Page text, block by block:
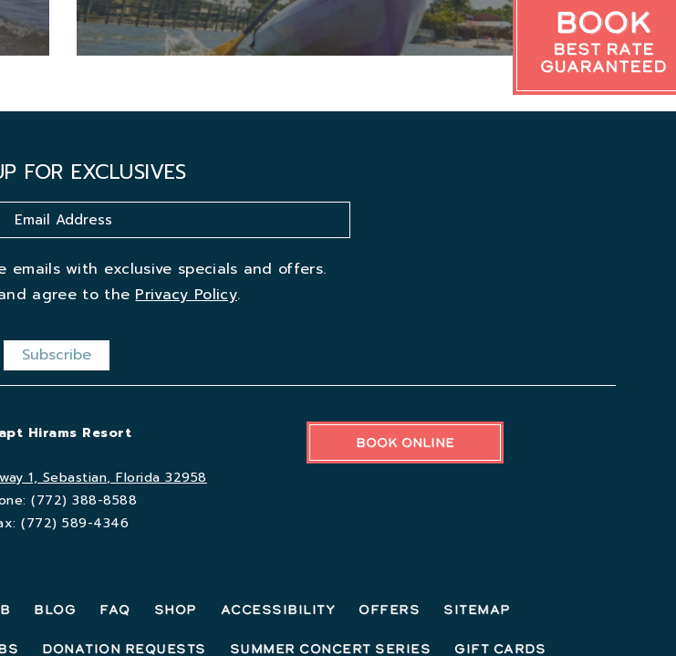
Book
Best Rate
Guaranteed
FOR EXCLUSIVES
emails with exclusive specials and offers.
agree to the Privacy Policy.
Hirams Resort
1, Sebastian, Florida 32958
(772) 388-8588
(772) 589-4346
BOOK ONLINE
Blog FAQ Shop Accessibility Offers Sitemap
Donation Requests Summer Concert Series Gift Cards